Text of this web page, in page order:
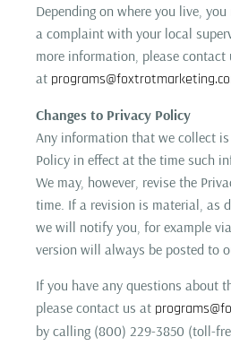
Depending on where you live,
a complaint with your local
more information, please contact
at
Changes to Privacy Policy
Any information that we collect
Policy in effect at the time such
We may, however, revise the
time. If a revision is material, as
we will notify you, for example
version will always be posted to
If you have any questions about
please contact us at
by calling (800) 229-3850 (toll-